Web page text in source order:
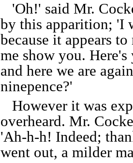
'Oh!' said Mr.
by this apparition; 'I
because it appears
me show you. Here's
and here we are
ninepence?'
However it was
overheard. Mr.
'Ah-h-h! Indeed;
went out, a milder